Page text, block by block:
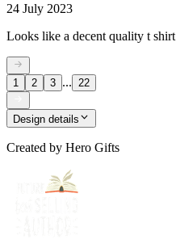
24 July 2023
Looks like a decent quality t shirt
1 2 3 ... 22
Design details
Created by Hero Gifts